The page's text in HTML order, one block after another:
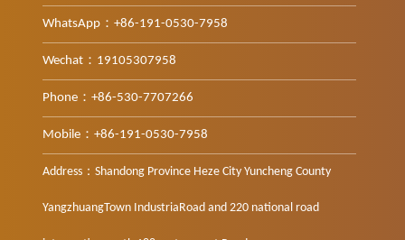
WhatsApp：+86-191-0530-7958
Wechat：19105307958
Phone：+86-530-7707266
Mobile：+86-191-0530-7958
Address：Shandong Province Heze City Yuncheng County
YangzhuangTown IndustriaRoad and 220 national road